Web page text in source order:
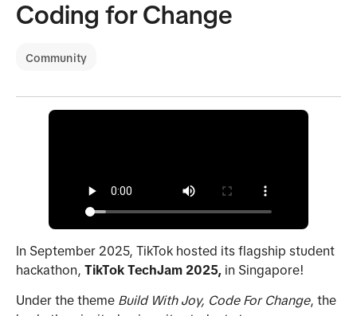
Coding for Change
Community
In September 2025, TikTok hosted its flagship student
hackathon, TikTok TechJam 2025, in Singapore!
Under the theme Build With Joy, Code For Change, the